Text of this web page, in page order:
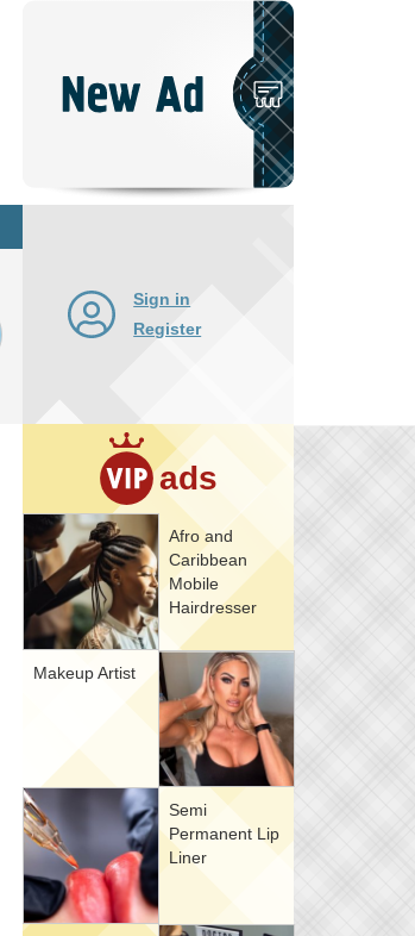
Sign in
Register
ads
Afro and
Caribbean
Mobile
Hairdresser
Makeup Artist
Semi
Permanent Lip
Liner